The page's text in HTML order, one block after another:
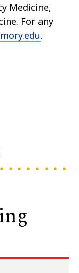
Medicine,
For any
.